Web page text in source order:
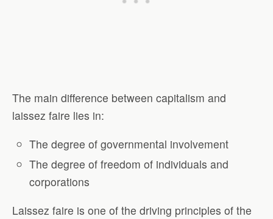
The main difference between capitalism and
laissez faire lies in:
The degree of governmental involvement
The degree of freedom of individuals and
corporations
Laissez faire is one of the driving principles of the